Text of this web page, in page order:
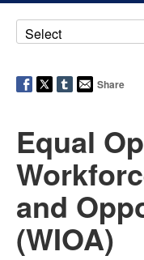
Share
Equal
and
(WIOA)